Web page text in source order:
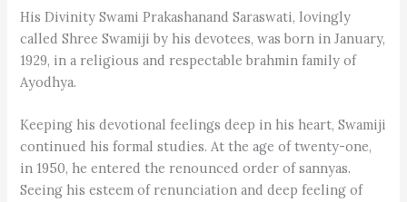
His Divinity Swami Prakashanand Saraswati, lovingly
called Shree Swamiji by his devotees, was born in January,
1929, in a religious and respectable brahmin family of
Ayodhya.
Keeping his devotional feelings deep in his heart, Swamiji
continued his formal studies. At the age of twenty-one,
in 1950, he entered the renounced order of sannyas.
Seeing his esteem of renunciation and deep feeling of